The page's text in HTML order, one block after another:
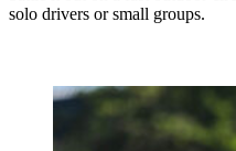
solo drivers or small groups.